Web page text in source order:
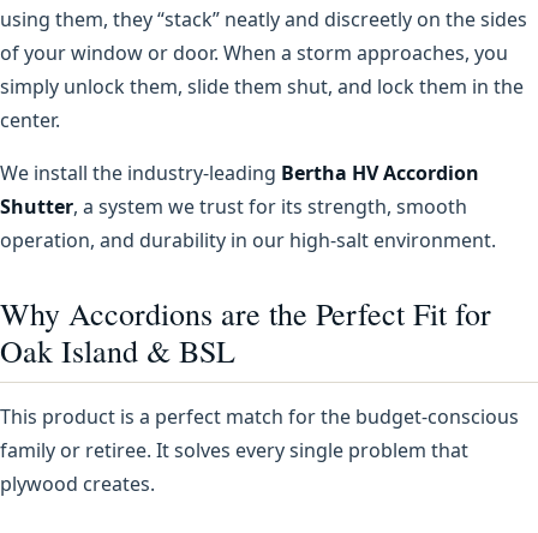
using them, they “stack” neatly and discreetly on the sides
of your window or door. When a storm approaches, you
simply unlock them, slide them shut, and lock them in the
center.
We install the industry-leading Bertha HV Accordion
Shutter, a system we trust for its strength, smooth
operation, and durability in our high-salt environment.
Why Accordions are the Perfect Fit for
Oak Island & BSL
This product is a perfect match for the budget-conscious
family or retiree. It solves every single problem that
plywood creates.